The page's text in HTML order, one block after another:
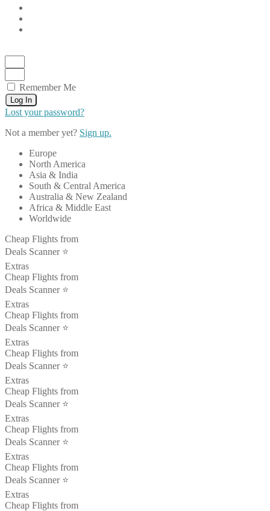
Remember Me
Log In
Lost your password?
Not a member yet? Sign up.
Europe
North America
Asia & India
South & Central America
Australia & New Zealand
Africa & Middle East
Worldwide
Cheap Flights from
Deals Scanner ⭐️
Extras
Cheap Flights from
Deals Scanner ⭐️
Extras
Cheap Flights from
Deals Scanner ⭐️
Extras
Cheap Flights from
Deals Scanner ⭐️
Extras
Cheap Flights from
Deals Scanner ⭐️
Extras
Cheap Flights from
Deals Scanner ⭐️
Extras
Cheap Flights from
Deals Scanner ⭐️
Extras
Cheap Flights from